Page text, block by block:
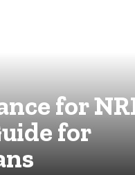
for
for